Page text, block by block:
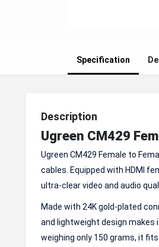
Specification
Description
Ugreen CM429
Ugreen CM429 Female to
cables. Equipped with HDMI
ultra-clear video and audio
Made with 24K gold-plated
and lightweight design makes
weighing only 150 grams, it